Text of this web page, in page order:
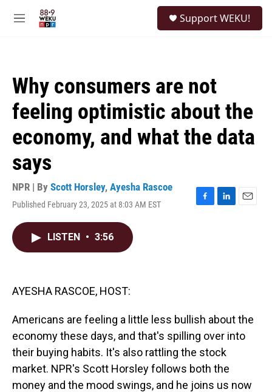
M
Support WEKU!
Why consumers are not
feeling optimistic about the
economy, and what the data
says
NPR | By Scott Horsley, Ayesha Rascoe
Published February 23, 2025 at 8:03 AM EST
F
L
E
LISTEN • 3:56
AYESHA RASCOE, HOST:
Americans are feeling a little less bullish about the
economy these days, and that's spilling over into
their buying habits. It's also rattling the stock
market. NPR's Scott Horsley follows both the
money and the mood swings, and he joins us now